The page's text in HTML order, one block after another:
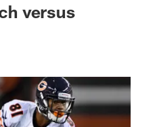
versus